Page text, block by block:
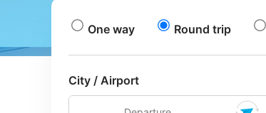
One way Round trip
City / Airport